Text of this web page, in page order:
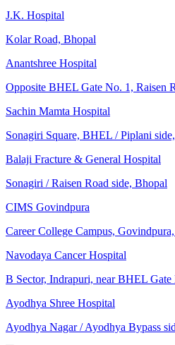
J.K. Hospital
Kolar Road, Bhopal
Anantshree Hospital
Opposite BHEL Gate No. 1, Raisen
Sachin Mamta Hospital
Sonagiri Square, BHEL / Piplani
Balaji Fracture & General Hospital
Sonagiri / Raisen Road side, Bhopal
CIMS Govindpura
Career College Campus,
Navodaya Cancer Hospital
B Sector, Indrapuri, near BHEL
Ayodhya Shree Hospital
Ayodhya Nagar / Ayodhya Bypass